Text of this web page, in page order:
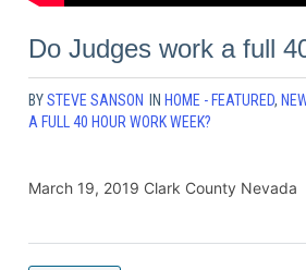
Do Judges work a full
BYSTEVE SANSON IN HOME - FEATURED,
A FULL 40 HOUR WORK WEEK?
March 19, 2019 Clark County